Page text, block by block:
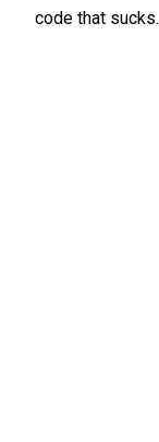
code that sucks.